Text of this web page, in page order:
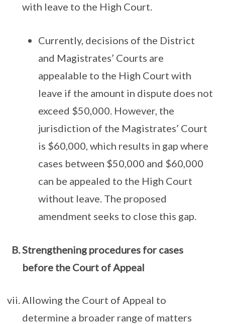
with leave to the High Court.
Currently, decisions of the District
and Magistrates’ Courts are
appealable to the High Court with
leave if the amount in dispute does not
exceed $50,000. However, the
jurisdiction of the Magistrates’ Court
is $60,000, which results in gap where
cases between $50,000 and $60,000
can be appealed to the High Court
without leave. The proposed
amendment seeks to close this gap.
Strengthening procedures for cases
before the Court of Appeal
Allowing the Court of Appeal to
determine a broader range of matters